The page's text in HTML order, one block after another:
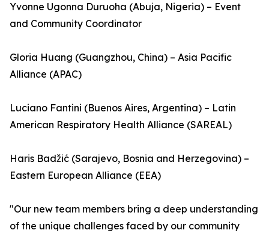
Yvonne Ugonna Duruoha (Abuja, Nigeria) – Event
and Community Coordinator
Gloria Huang (Guangzhou, China) – Asia Pacific
Alliance (APAC)
Luciano Fantini (Buenos Aires, Argentina) – Latin
American Respiratory Health Alliance (SAREAL)
Haris Badžić (Sarajevo, Bosnia and Herzegovina) –
Eastern European Alliance (EEA)
"Our new team members bring a deep understanding
of the unique challenges faced by our community